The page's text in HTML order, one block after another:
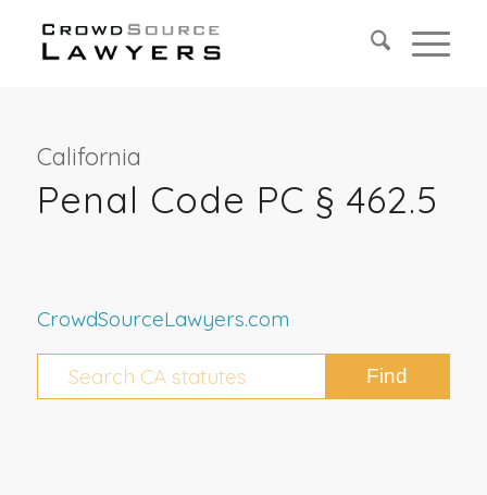
California
Penal Code PC § 462.5
CrowdSourceLawyers.com